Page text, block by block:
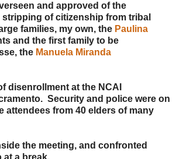
and approved of the
stripping of citizenship from tribal
families, my own, the Paulina
and the first family to be
the Manuela Miranda
disenrollment at the NCAI
Security and police were on
attendees from 40 elders of many
the meeting, and confronted